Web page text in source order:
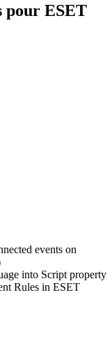
pour ESET
events on
into Script property
Rules in ESET